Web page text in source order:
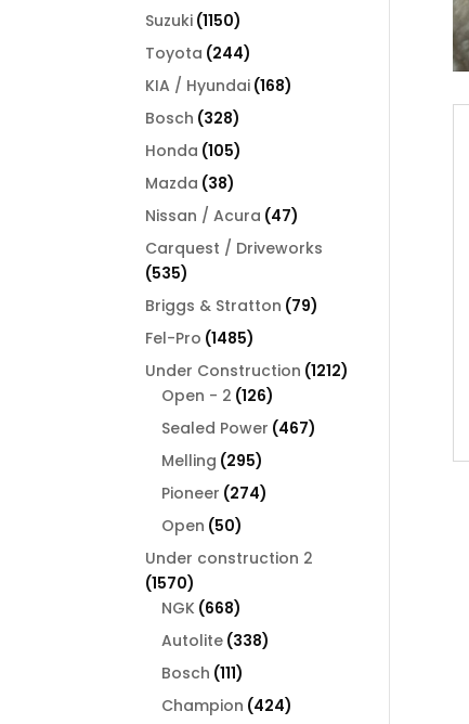
Suzuki 11501150
products
Toyota 244244
products
KIA / Hyundai 168168
Bosch 328328
products
Honda 105105
Mazda 3838
products
Nissan / Acura 4747
products
Carquest / Driveworks
535535
products
Briggs & Stratton 7979
Fel-Pro 14851485
products
Under Construction 12121212
Open - 2 126126
products
Sealed Power 467467
Melling 295295
products
Pioneer 274274
Open 5050
products
Under construction 2
15701570
products
NGK 668668
products
Autolite 338338
Bosch 111111
products
Champion 424424